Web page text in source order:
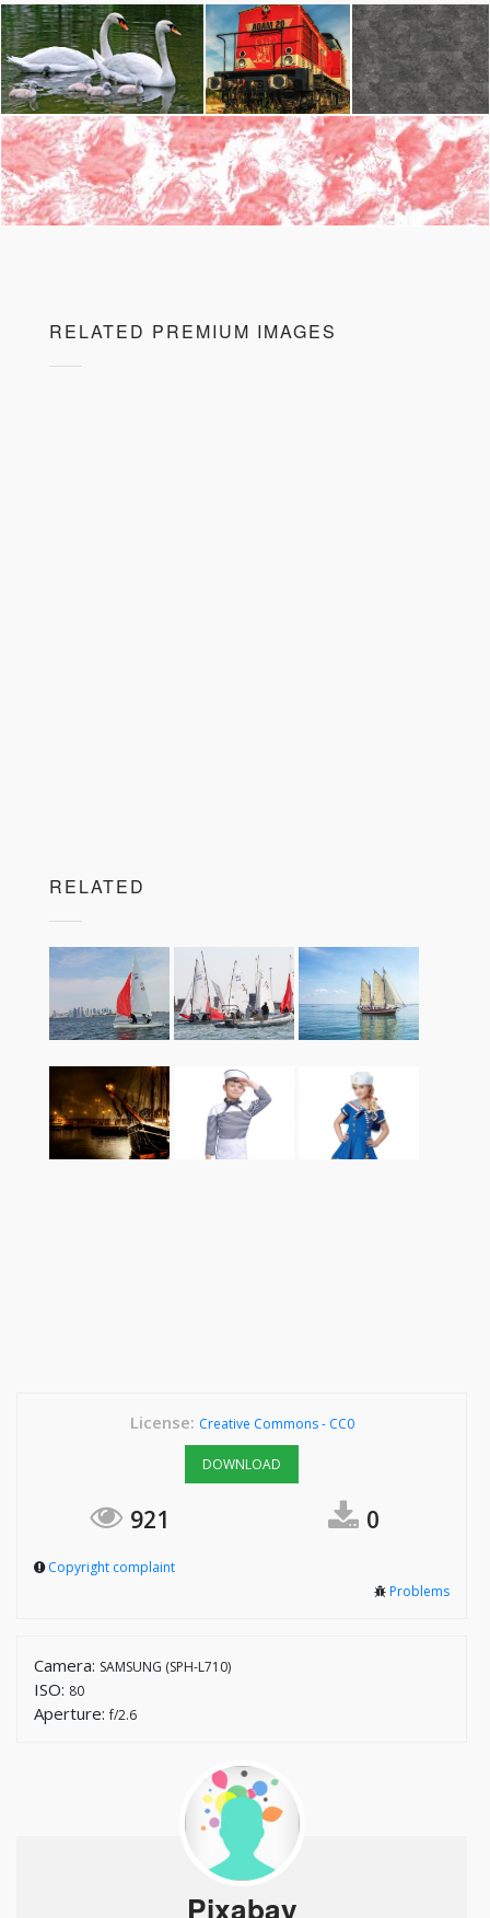
RELATED PREMIUM IMAGES
RELATED
License: Creative Commons - CC0
DOWNLOAD
921 0
Copyright complaint
Problems
Camera: SAMSUNG (SPH-L710)
ISO: 80
Aperture:f/2.6
Pixabay